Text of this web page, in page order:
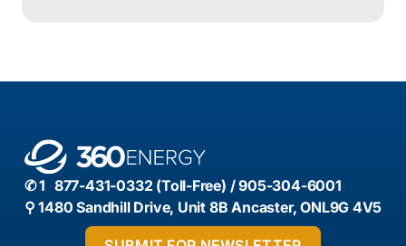
✆ 1 877-431-0332 (Toll-Free) / 905-304-6001
⚲ 1480 Sandhill Drive, Unit 8B Ancaster, ONL9G 4V5